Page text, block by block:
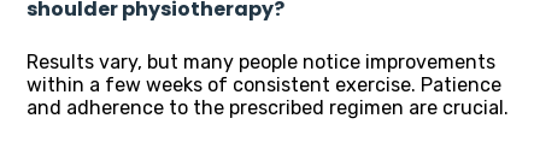
shoulder physiotherapy?
Results vary, but many people notice improvements
within a few weeks of consistent exercise. Patience
and adherence to the prescribed regimen are crucial.